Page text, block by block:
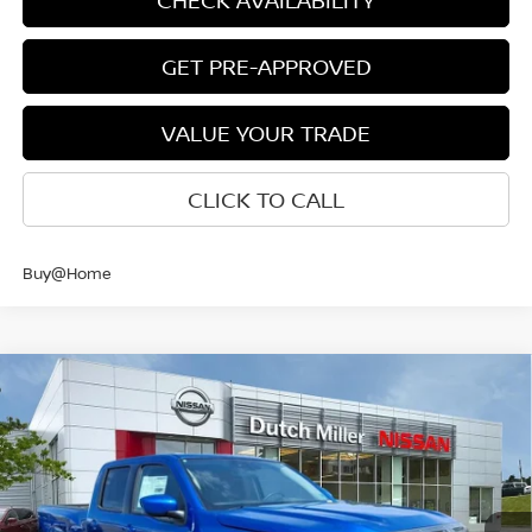
GET PRE-APPROVED
VALUE YOUR TRADE
CLICK TO CALL
Buy@Home
2026NISSAN FRONTIER CREW CAB SV LONG
BED
Price Drop
$40,327
CUSTOMER PRICE
Less
Compare Vehicle